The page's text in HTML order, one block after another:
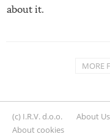
about it.
MORE
(c) I.R.V. d.o.o. About Us
About cookies